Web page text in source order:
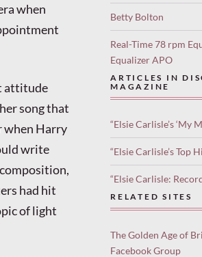
when
attitude
song that
when Harry
write
had hit
of light
Betty Bolton
Real-Time 78 rpm
Equalizer APO
ARTICLES IN
MAGAZINE
“Elsie Carlisle’s ‘My
“Elsie Carlisle’s Top
“Elsie Carlisle:
RELATED SITES
The Golden Age of
Facebook Group